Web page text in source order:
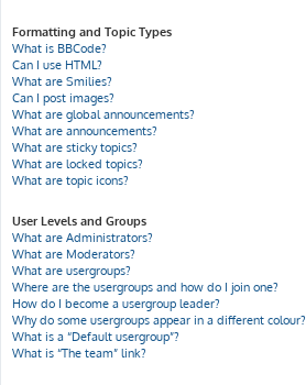
Formatting and Topic Types
What is BBCode?
Can I use HTML?
What are Smilies?
Can I post images?
What are global announcements?
What are announcements?
What are sticky topics?
What are locked topics?
What are topic icons?
User Levels and Groups
What are Administrators?
What are Moderators?
What are usergroups?
Where are the usergroups and how do I join one?
How do I become a usergroup leader?
Why do some usergroups appear in a different colour?
What is a “Default usergroup”?
What is “The team” link?